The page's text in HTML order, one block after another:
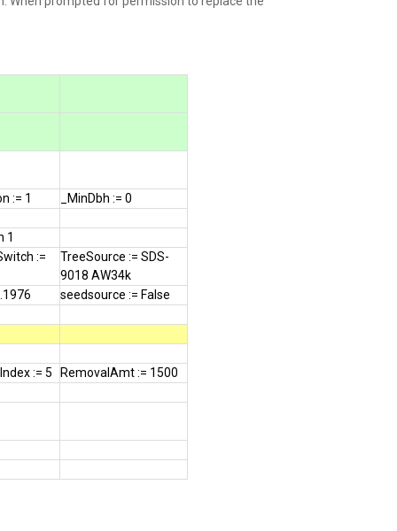
:= 1 _MinDbh := 0
1
:=
TreeSource := SDS-
9018 AW34k
seedsource := False
:= 5
RemovalAmt := 1500